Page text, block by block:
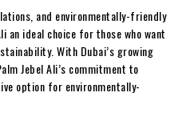
and environmentally-friendly
an ideal choice for those who want
With Dubai’s growing
Jebel Ali’s commitment to
option for environmentally-